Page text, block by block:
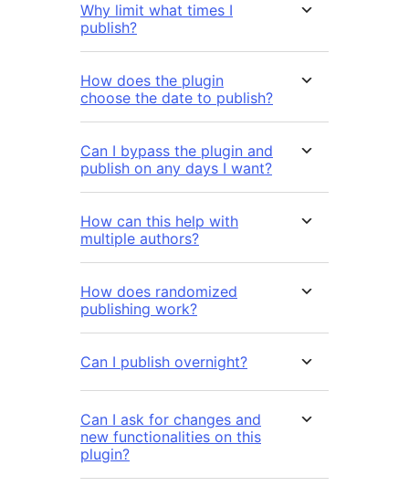
Why limit what times I
publish?
How does the plugin
choose the date to publish?
Can I bypass the plugin and
publish on any days I want?
How can this help with
multiple authors?
How does randomized
publishing work?
Can I publish overnight?
Can I ask for changes and
new functionalities on this
plugin?